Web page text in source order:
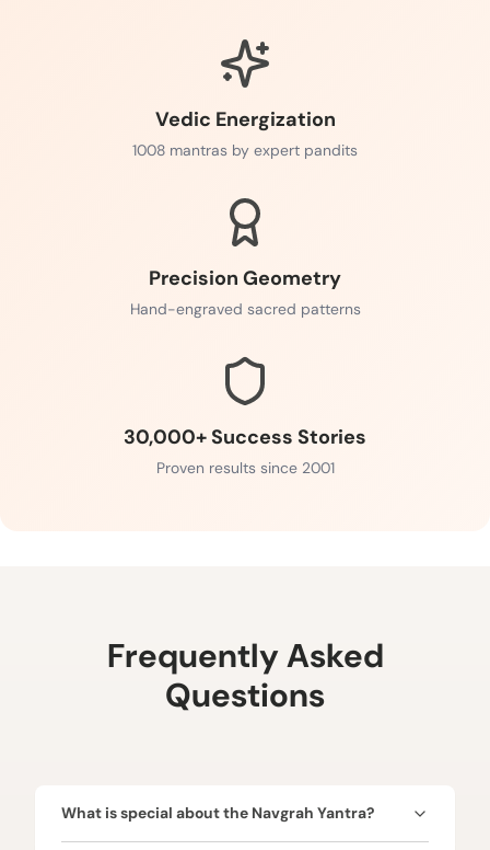
Vedic Energization
1008 mantras by expert pandits
Precision Geometry
Hand-engraved sacred patterns
30,000+ Success Stories
Proven results since 2001
Frequently Asked
Questions
What is special about the Navgrah Yantra?